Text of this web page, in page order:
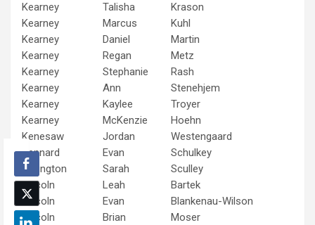
Kearney
Talisha
Krason
Kearney
Marcus
Kuhl
Kearney
Daniel
Martin
Kearney
Regan
Metz
Kearney
Stephanie
Rash
Kearney
Ann
Stenehjem
Kearney
Kaylee
Troyer
Kearney
McKenzie
Hoehn
Kenesaw
Jordan
Westengaard
Kennard
Evan
Schulkey
Lexington
Sarah
Sculley
Lincoln
Leah
Bartek
Lincoln
Evan
Blankenau-Wilson
Lincoln
Brian
Moser